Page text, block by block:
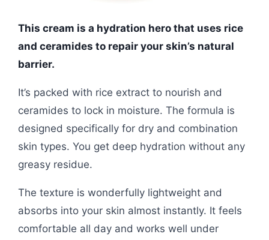
This cream is a hydration hero that uses rice
and ceramides to repair your skin’s natural
barrier.
It’s packed with rice extract to nourish and
ceramides to lock in moisture. The formula is
designed specifically for dry and combination
skin types. You get deep hydration without any
greasy residue.
The texture is wonderfully lightweight and
absorbs into your skin almost instantly. It feels
comfortable all day and works well under